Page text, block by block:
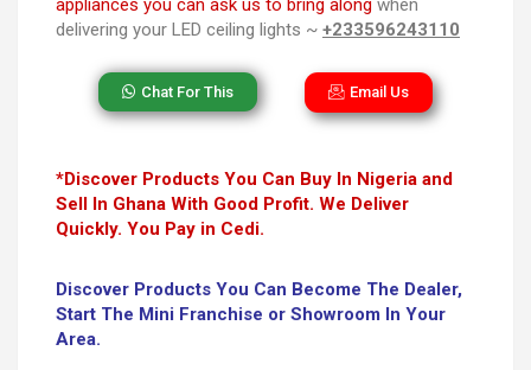
appliances you can ask us to bring along when
delivering your LED ceiling lights ~ +233596243110
Chat For This Email Us
*Discover Products You Can Buy In Nigeria and
Sell In Ghana With Good Profit. We Deliver
Quickly. You Pay in Cedi.
Discover Products You Can Become The Dealer,
Start The Mini Franchise or Showroom In Your
Area.